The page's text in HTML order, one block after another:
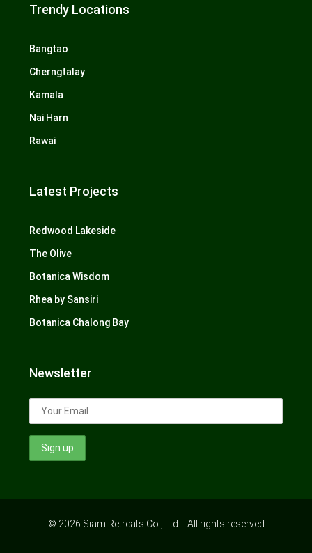
Trendy Locations
Bangtao
Cherngtalay
Kamala
Nai Harn
Rawai
Latest Projects
Redwood Lakeside
The Olive
Botanica Wisdom
Rhea by Sansiri
Botanica Chalong Bay
Newsletter
© 2026 Siam Retreats Co., Ltd. - All rights reserved